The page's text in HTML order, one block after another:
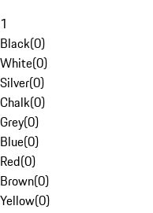
1
Black(0)
White(0)
Silver(0)
Chalk(0)
Grey(0)
Blue(0)
Red(0)
Brown(0)
Yellow(0)